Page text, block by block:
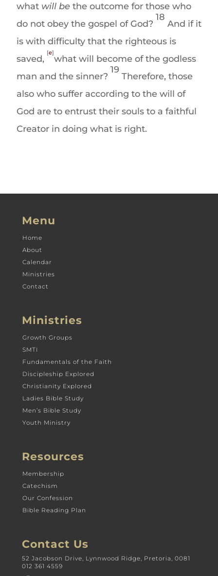
what will bethe outcome for those who
do not obey the gospel of God?
18
And if it
is with difficulty that the righteous is
saved,
[e]
what will become of the godless
man and the sinner?
19
Therefore, those
also who suffer according to the will of
God are to entrust their souls to a faithful
Creator in doing what is right.
Menu
Home
About
Calendar
Ministries
Contact
Ministries
Growth Groups
SMTI
Fundamentals of the Faith
Discipleship Explored
Christianity Explored
Ladies Bible Study
Men’s Bible Study
Youth Ministry
Resources
Membership
Catechism
Our Confession
Bible Reading Plan
Contact Us
52 Jacobson Drive, Lynnwood Ridge, Pretoria, 0081
012 361 4559